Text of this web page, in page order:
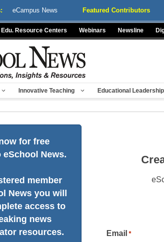
eCampus News Featured Contributors
Edu. Resource Centers Webinars Newsline
Innovative Teaching Educational Leadership
for free
eSchool News.
member
News you will
access to
news
resources.
Email *